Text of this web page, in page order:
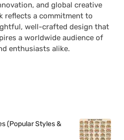
and global creative
reflects a commitment to
well-crafted design that
a worldwide audience of
enthusiasts alike.
(Popular Styles &